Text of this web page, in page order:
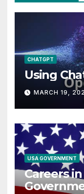
CHATGPT
Using
MARCH 19,
USA GOVERNMENT
Careers